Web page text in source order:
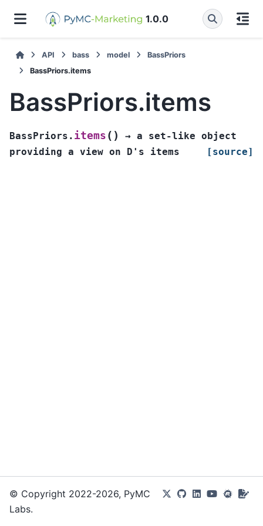
1.0.0
API bass model
BassPriors
BassPriors.items
BassPriors.items
BassPriors. items ( ) → a set-like object
providing a view on D's items [source]
© Copyright 2022-2026, PyMC
Labs.